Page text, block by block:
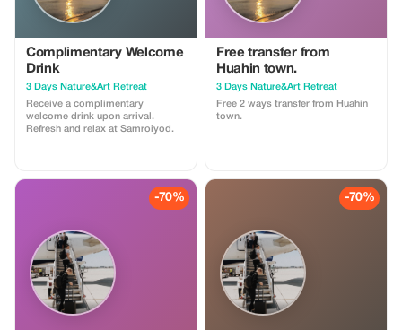
Complimentary Welcome
Drink
3 Days Nature&Art Retreat
Receive a complimentary
welcome drink upon arrival.
Refresh and relax at Samroiyod.
Free transfer from
Huahin town.
3 Days Nature&Art Retreat
Free 2 ways transfer from Huahin
town.
-70% -70%